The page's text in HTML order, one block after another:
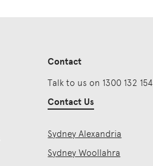
Contact
Talk to us on 1300 132 154
Contact Us
Sydney Alexandria
Sydney Woollahra